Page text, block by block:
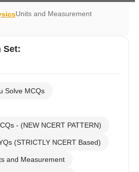
Units and Measurement
Set:
Solve MCQs
- (NEW NCERT PATTERN)
(STRICTLY NCERT Based)
and Measurement